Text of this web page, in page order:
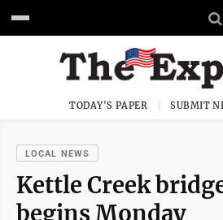
TODAY'S PAPER SUBMIT
LOCAL NEWS
Kettle Creek
begins Monday